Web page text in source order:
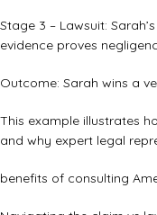
Stage 3 – Lawsuit:
evidence proves
Outcome: Sarah wins a
This example illustrates
and why expert legal
benefits of consulting